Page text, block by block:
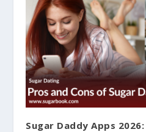
Sugar Daddy Apps